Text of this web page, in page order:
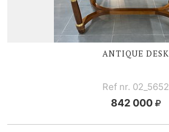
ANTIQUE DESK
Ref nr. 02_5652
842 000